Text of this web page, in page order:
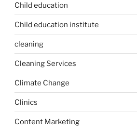
Child education
Child education institute
cleaning
Cleaning Services
Climate Change
Clinics
Content Marketing